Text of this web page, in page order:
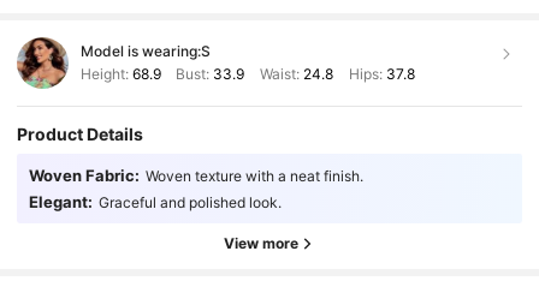
Model is wearing:S
Height: 68.9 Bust: 33.9 Waist: 24.8 Hips: 37.8
Product Details
Woven Fabric: Woven texture with a neat finish.
Elegant: Graceful and polished look.
View more
1.8M Followers